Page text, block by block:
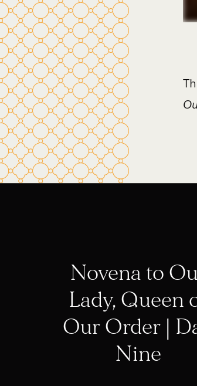
Novena to
Lady, Queen
Our Order |
Nine